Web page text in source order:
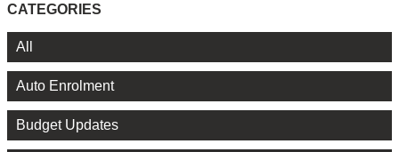
CATEGORIES
All
Auto Enrolment
Budget Updates